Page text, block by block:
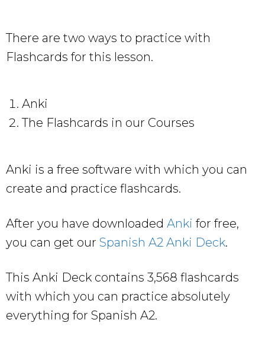
There are two ways to practice with
Flashcards for this lesson.
Anki
The Flashcards in our Courses
Anki is a free software with which you can
create and practice flashcards.
After you have downloaded Anki for free,
you can get our Spanish A2 Anki Deck.
This Anki Deck contains 3,568 flashcards
with which you can practice absolutely
everything for Spanish A2.